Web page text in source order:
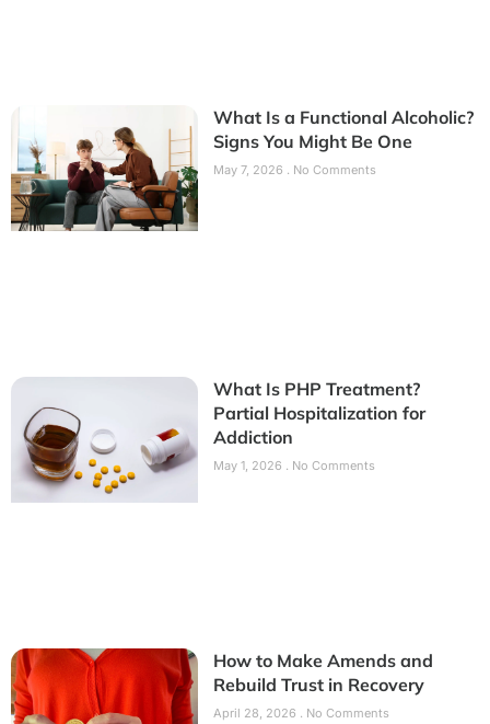
What Is a Functional Alcoholic?
Signs You Might Be One
May 7, 2026 No Comments
What Is PHP Treatment?
Partial Hospitalization for
Addiction
May 1, 2026 No Comments
How to Make Amends and
Rebuild Trust in Recovery
April 28, 2026 No Comments